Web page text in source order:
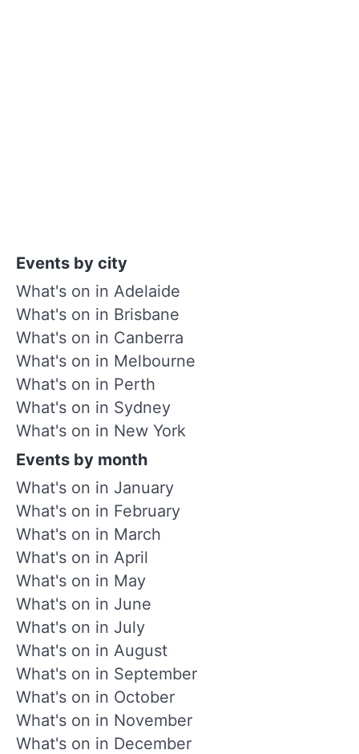
Events by city
What's on in Adelaide
What's on in Brisbane
What's on in Canberra
What's on in Melbourne
What's on in Perth
What's on in Sydney
What's on in New York
Events by month
What's on in January
What's on in February
What's on in March
What's on in April
What's on in May
What's on in June
What's on in July
What's on in August
What's on in September
What's on in October
What's on in November
What's on in December